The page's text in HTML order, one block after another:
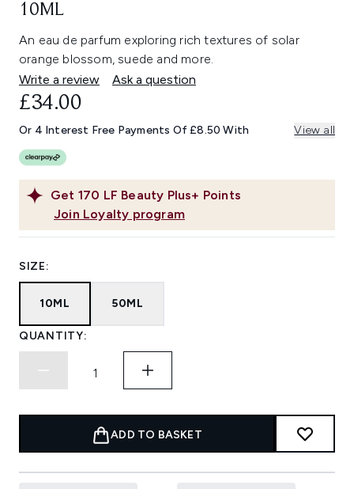
10ML
An eau de parfum exploring rich textures of solar
orange blossom, suede and more.
Write a review
Ask a question
Get 170 LF Beauty Plus+ Points
Join Loyalty program
£34.00
Or 4 Interest Free Payments Of £8.50 With View all
SIZE:
10ML 50ML
QUANTITY:
ADD TO BASKET